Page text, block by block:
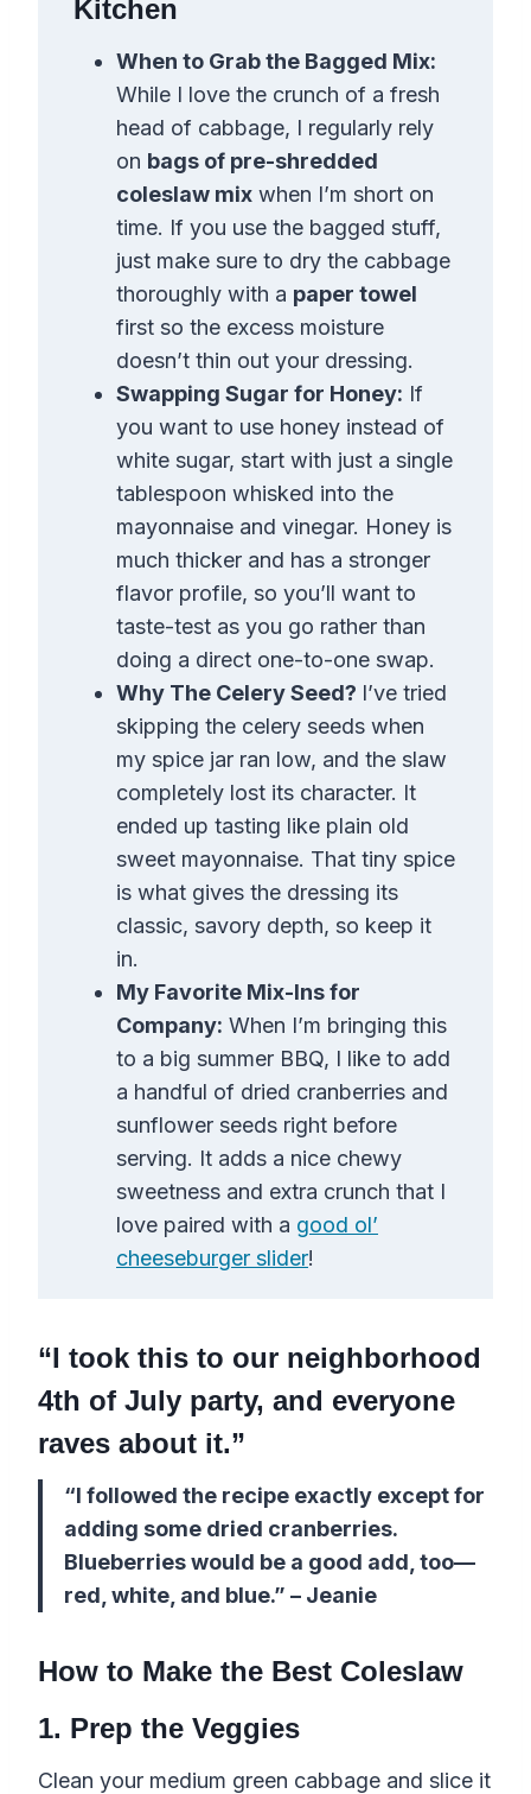
Kitchen
When to Grab the Bagged Mix:
While I love the crunch of a fresh
head of cabbage, I regularly rely
on bags of pre-shredded
coleslaw mix when I’m short on
time. If you use the bagged stuff,
just make sure to dry the cabbage
thoroughly with a paper towel
first so the excess moisture
doesn’t thin out your dressing.
Swapping Sugar for Honey: If
you want to use honey instead of
white sugar, start with just a single
tablespoon whisked into the
mayonnaise and vinegar. Honey is
much thicker and has a stronger
flavor profile, so you’ll want to
taste-test as you go rather than
doing a direct one-to-one swap.
Why The Celery Seed? I’ve tried
skipping the celery seeds when
my spice jar ran low, and the slaw
completely lost its character. It
ended up tasting like plain old
sweet mayonnaise. That tiny spice
is what gives the dressing its
classic, savory depth, so keep it
in.
My Favorite Mix-Ins for
Company: When I’m bringing this
to a big summer BBQ, I like to add
a handful of dried cranberries and
sunflower seeds right before
serving. It adds a nice chewy
sweetness and extra crunch that I
love paired with a good ol’
cheeseburger slider!
“I took this to our neighborhood
4th of July party, and everyone
raves about it.”
“I followed the recipe exactly except for
adding some dried cranberries.
Blueberries would be a good add, too—
red, white, and blue.” – Jeanie
How to Make the Best Coleslaw
1. Prep the Veggies
Clean your medium green cabbage and slice it